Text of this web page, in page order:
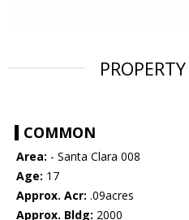
COMMON
Area: - Santa Clara 008
Age: 17
Approx. Acr: .09acres
Approx. Bldg: 2000